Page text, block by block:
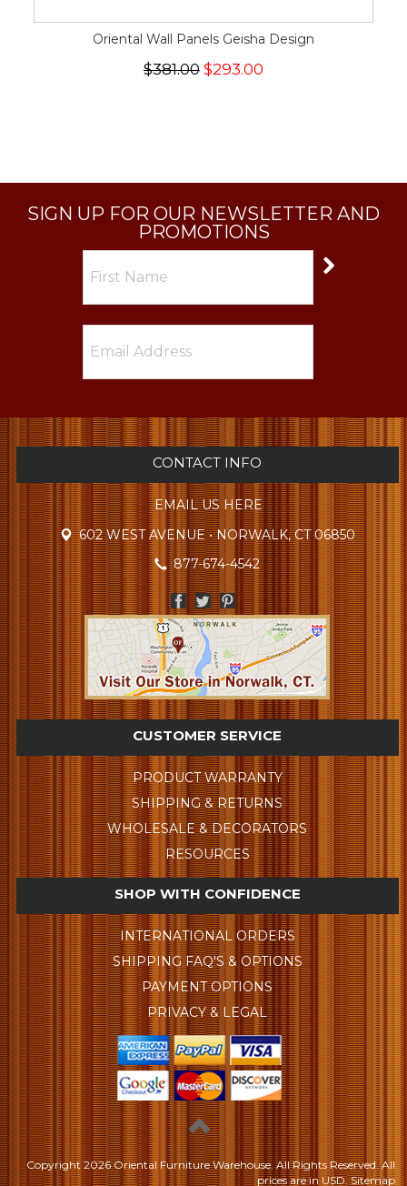
Oriental Wall Panels Geisha Design
$381.00 $293.00
SIGN UP FOR OUR NEWSLETTER AND
PROMOTIONS
CONTACT INFO
EMAIL US HERE
602 WEST AVENUE • NORWALK, CT 06850
877-674-4542
CUSTOMER SERVICE
PRODUCT WARRANTY
SHIPPING & RETURNS
WHOLESALE & DECORATORS
RESOURCES
SHOP WITH CONFIDENCE
INTERNATIONAL ORDERS
SHIPPING FAQ'S & OPTIONS
PAYMENT OPTIONS
PRIVACY & LEGAL
Copyright2026 Oriental Furniture Warehouse. All Rights Reserved.All
prices are in USD. Sitemap